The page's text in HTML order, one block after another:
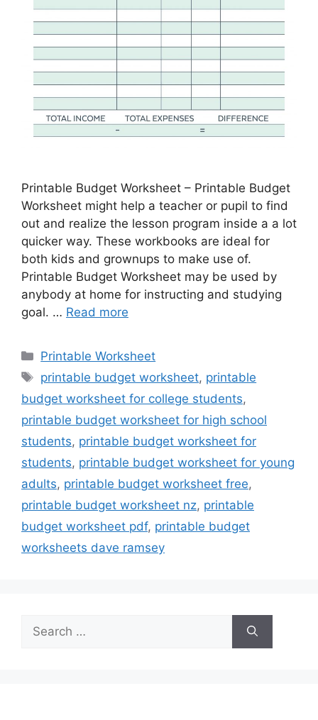
Printable Budget Worksheet – Printable Budget
Worksheet might help a teacher or pupil to find
out and realize the lesson program inside a a lot
quicker way. These workbooks are ideal for
both kids and grownups to make use of.
Printable Budget Worksheet may be used by
anybody at home for instructing and studying
goal. … Read more
Categories
Printable Worksheet
Tags
printable budget worksheet, printable
budget worksheet for college students,
printable budget worksheet for high school
students, printable budget worksheet for
students, printable budget worksheet for young
adults, printable budget worksheet free,
printable budget worksheet nz, printable
budget worksheet pdf, printable budget
worksheets dave ramsey
for: